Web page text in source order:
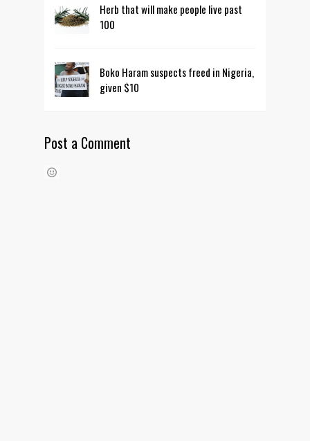
Herb that will make people live past
100
Boko Haram suspects freed in Nigeria,
given $10
Post a Comment